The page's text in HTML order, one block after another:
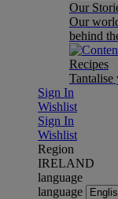
Our
Our
behind
Recipes
Tantalise
Sign In
Wishlist
Sign In
Wishlist
Region
IRELAND
language
language